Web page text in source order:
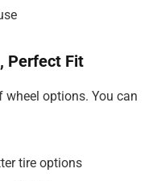
Perfect Fit
wheel options. You can
tire options